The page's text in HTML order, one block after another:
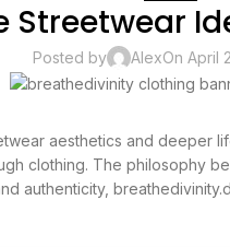
Streetwear
Posted by AlexOn April
aesthetics and deeper
clothing. The philosophy
authenticity,